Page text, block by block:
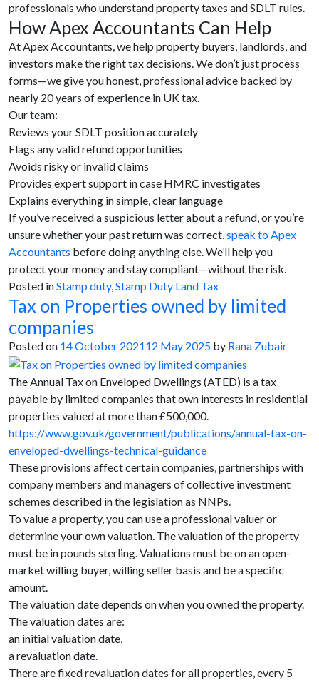
professionals who understand property taxes and SDLT rules.
How Apex Accountants Can Help
At Apex Accountants, we help property buyers, landlords, and
investors make the right tax decisions. We don’t just process
forms—we give you honest, professional advice backed by
nearly 20 years of experience in UK tax.
Our team:
Reviews your SDLT position accurately
Flags any valid refund opportunities
Avoids risky or invalid claims
Provides expert support in case HMRC investigates
Explains everything in simple, clear language
If you’ve received a suspicious letter about a refund, or you’re
unsure whether your past return was correct,speak to Apex
Accountants before doing anything else. We’ll help you
protect your money and stay compliant—without the risk.
Posted inStamp duty,Stamp Duty Land Tax
Tax on Properties owned by limited
companies
Posted on 14 October 202112 May 2025 by Rana Zubair
The Annual Tax on Enveloped Dwellings (ATED) is a tax
payable by limited companies that own interests in residential
properties valued at more than £500,000.
https://www.gov.uk/government/publications/annual-tax-on-
enveloped-dwellings-technical-guidance
These provisions affect certain companies, partnerships with
company members and managers of collective investment
schemes described in the legislation as NNPs.
To value a property, you can use a professional valuer or
determine your own valuation. The valuation of the property
must be in pounds sterling. Valuations must be on an open-
market willing buyer, willing seller basis and be a specific
amount.
The valuation date depends on when you owned the property.
The valuation dates are:
an initial valuation date,
a revaluation date.
There are fixed revaluation dates for all properties, every 5